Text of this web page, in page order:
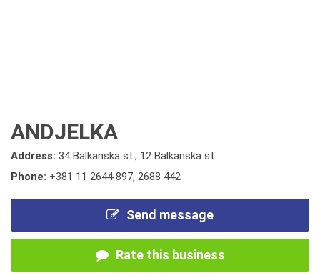
ANDJELKA
Address: 34 Balkanska st.; 12 Balkanska st.
Phone: +381 11 2644 897, 2688 442
Send message
Rate this business